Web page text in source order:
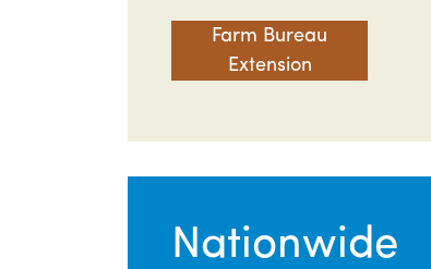
Farm Bureau
Extension
Nationwide